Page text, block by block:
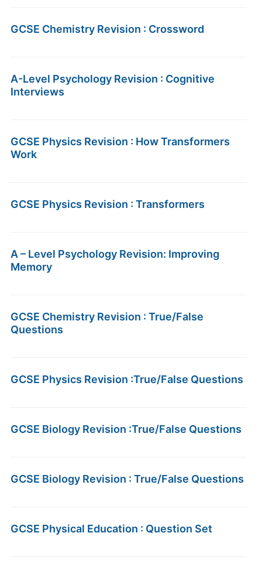
GCSE Chemistry Revision : Crossword
A-Level Psychology Revision : Cognitive
Interviews
GCSE Physics Revision : How Transformers
Work
GCSE Physics Revision : Transformers
A – Level Psychology Revision: Improving
Memory
GCSE Chemistry Revision : True/False
Questions
GCSE Physics Revision :True/False Questions
GCSE Biology Revision :True/False Questions
GCSE Biology Revision : True/False Questions
GCSE Physical Education : Question Set